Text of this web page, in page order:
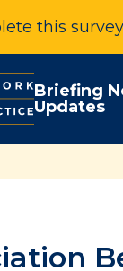
this
Briefing
Updates